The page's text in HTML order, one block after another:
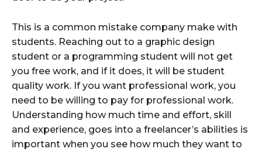
This is a common mistake company make with
students. Reaching out to a graphic design
student or a programming student will not get
you free work, and if it does, it will be student
quality work. If you want professional work, you
need to be willing to pay for professional work.
Understanding how much time and effort, skill
and experience, goes into a freelancer’s abilities is
important when you see how much they want to